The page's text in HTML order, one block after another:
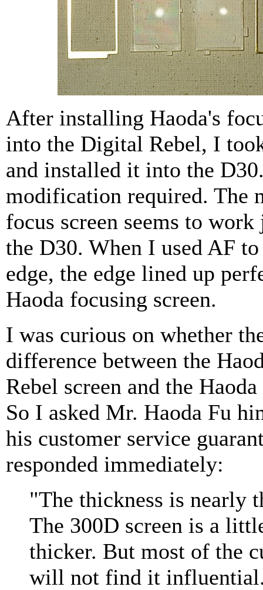
After installing Haoda's
into the Digital Rebel, I
and installed it into the
modification required. The
focus screen seems to
the D30. When I used AF
edge, the edge lined up
Haoda focusing screen.
I was curious on whether
difference between the
Rebel screen and the
So I asked Mr. Haoda Fu
his customer service
responded immediately:
"The thickness is nearly
The 300D screen is a
thicker. But most of the
will not find it